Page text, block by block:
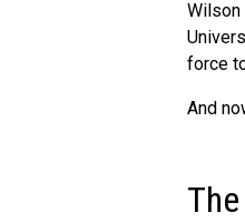
Wilson
force
And